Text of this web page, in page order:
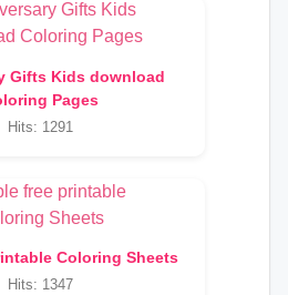
Gifts Kids download
Pages
Hits: 1291
Coloring Sheets
Hits: 1347